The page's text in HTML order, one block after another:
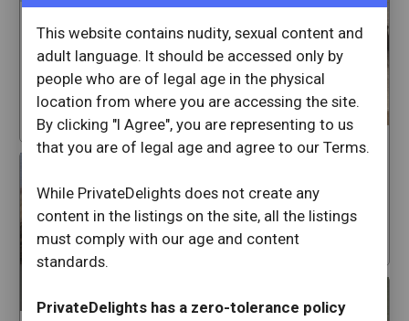
This website contains nudity, sexual content and
adult language. It should be accessed only by
people who are of legal age in the physical
location from where you are accessing the site.
By clicking "I Agree", you are representing to us
that you are of legal age and agree to our Terms.
While PrivateDelights does not create any
content in the listings on the site, all the listings
must comply with our age and content
standards.
PrivateDelights has a zero-tolerance policy
mackenziedaze
White Plains
New York
star 64
SweetAubrey
White Plains
New York
star